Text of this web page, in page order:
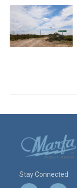
Stay Connected